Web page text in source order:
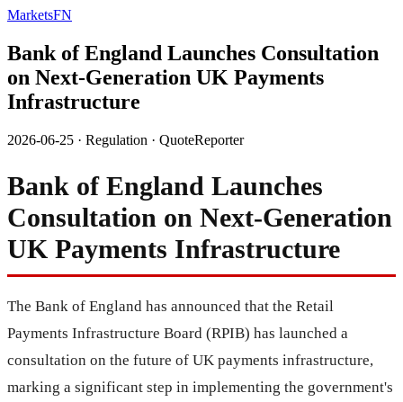
MarketsFN
Bank of England Launches Consultation
on Next-Generation UK Payments
Infrastructure
2026-06-25 · Regulation · QuoteReporter
Bank of England Launches
Consultation on Next-Generation
UK Payments Infrastructure
The Bank of England has announced that the Retail
Payments Infrastructure Board (RPIB) has launched a
consultation on the future of UK payments infrastructure,
marking a significant step in implementing the government's